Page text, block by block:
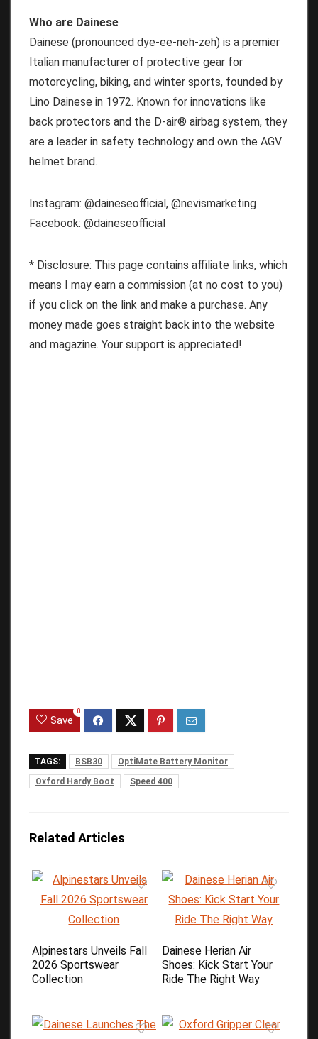
Who are Dainese
Dainese (pronounced dye-ee-neh-zeh) is a premier
Italian manufacturer of protective gear for
motorcycling, biking, and winter sports, founded by
Lino Dainese in 1972. Known for innovations like
back protectors and the D-air® airbag system, they
are a leader in safety technology and own the AGV
helmet brand.
Instagram: @daineseofficial, @nevismarketing
Facebook: @daineseofficial
* Disclosure: This page contains affiliate links, which
means I may earn a commission (at no cost to you)
if you click on the link and make a purchase. Any
money made goes straight back into the website
and magazine. Your support is appreciated!
Save
0
TAGS: BSB30
OptiMate Battery Monitor
Oxford Hardy Boot
Speed 400
Related Articles
Alpinestars Unveils Fall
2026 Sportswear
Collection
Dainese Herian Air
Shoes: Kick Start Your
Ride The Right Way